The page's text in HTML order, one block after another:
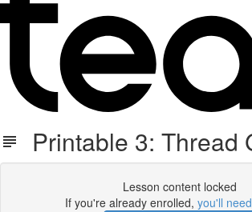
Printable 3: Thread
Lesson content locked
If you're already enrolled, you'll